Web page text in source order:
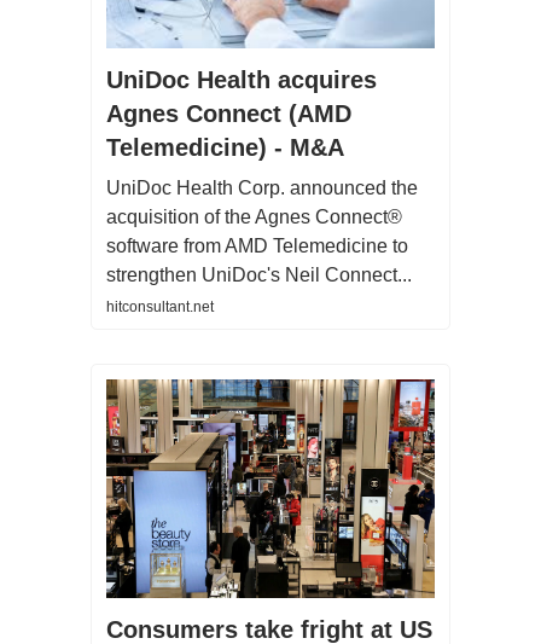
UniDoc Health acquires
Agnes Connect (AMD
Telemedicine) - M&A
UniDoc Health Corp. announced the
acquisition of the Agnes Connect®
software from AMD Telemedicine to
strengthen UniDoc's Neil Connect...
hitconsultant.net
Consumers take fright at US